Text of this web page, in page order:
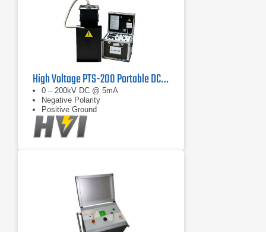
High Voltage PTS-200 Portable DC Test Set
0 – 200kV DC @ 5mA
Negative Polarity
Positive Ground